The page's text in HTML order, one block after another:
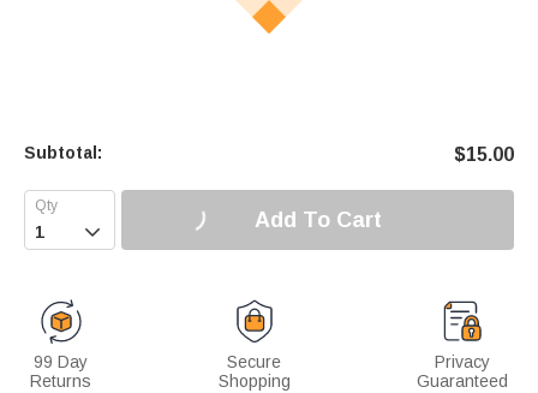
Subtotal: $15.00
 Add To Cart
99 Day
Returns
Secure
Shopping
Privacy
Guaranteed